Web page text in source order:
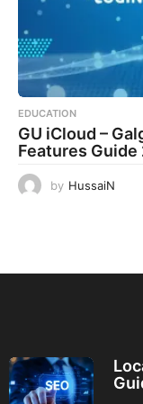
EDUCATION
GU iCloud –
Features Guide
by HussaiN